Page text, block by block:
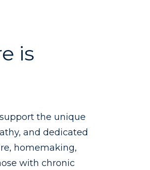
is
the unique
and dedicated
homemaking,
with chronic